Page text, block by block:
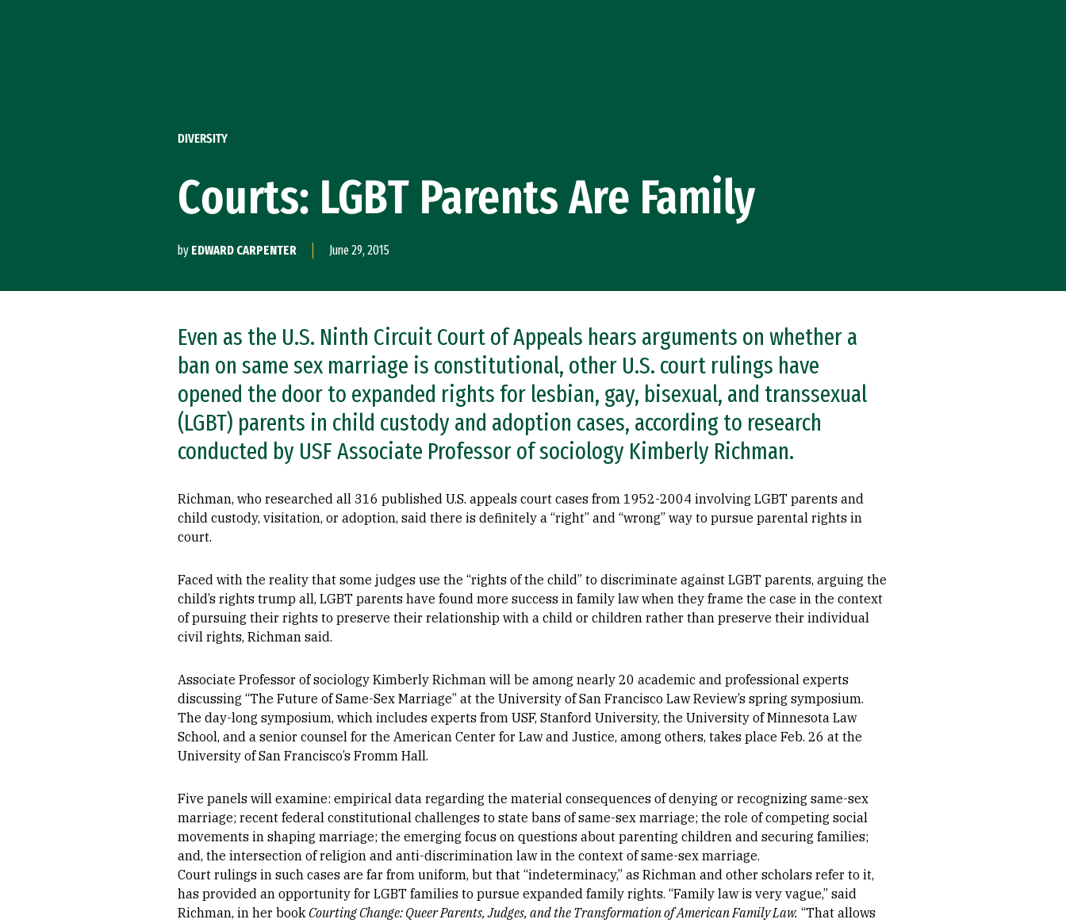
DIVERSITY
Courts: LGBT Parents Are Family
by EDWARD CARPENTER June 29, 2015
Even as the U.S. Ninth Circuit Court of Appeals hears arguments on whether a
ban on same sex marriage is constitutional, other U.S. court rulings have
opened the door to expanded rights for lesbian, gay, bisexual, and transsexual
(LGBT) parents in child custody and adoption cases, according to research
conducted by USF Associate Professor of sociology Kimberly Richman.
Richman, who researched all 316 published U.S. appeals court cases from 1952-2004 involving LGBT parents and
child custody, visitation, or adoption, said there is definitely a “right” and “wrong” way to pursue parental rights in
court.
Faced with the reality that some judges use the “rights of the child” to discriminate against LGBT parents, arguing the
child’s rights trump all, LGBT parents have found more success in family law when they frame the case in the context
of pursuing their rights to preserve their relationship with a child or children rather than preserve their individual
civil rights, Richman said.
Associate Professor of sociology Kimberly Richman will be among nearly 20 academic and professional experts
discussing “The Future of Same-Sex Marriage” at the University of San Francisco Law Review’s spring symposium.
The day-long symposium, which includes experts from USF, Stanford University, the University of Minnesota Law
School, and a senior counsel for the American Center for Law and Justice, among others, takes place Feb. 26 at the
University of San Francisco’s Fromm Hall.
Five panels will examine: empirical data regarding the material consequences of denying or recognizing same-sex
marriage; recent federal constitutional challenges to state bans of same-sex marriage; the role of competing social
movements in shaping marriage; the emerging focus on questions about parenting children and securing families;
and, the intersection of religion and anti-discrimination law in the context of same-sex marriage.
Court rulings in such cases are far from uniform, but that “indeterminacy,” as Richman and other scholars refer to it,
has provided an opportunity for LGBT families to pursue expanded family rights. “Family law is very vague,” said
Richman, in her book Courting Change: Queer Parents, Judges, and the Transformation of American Family Law. “That allows